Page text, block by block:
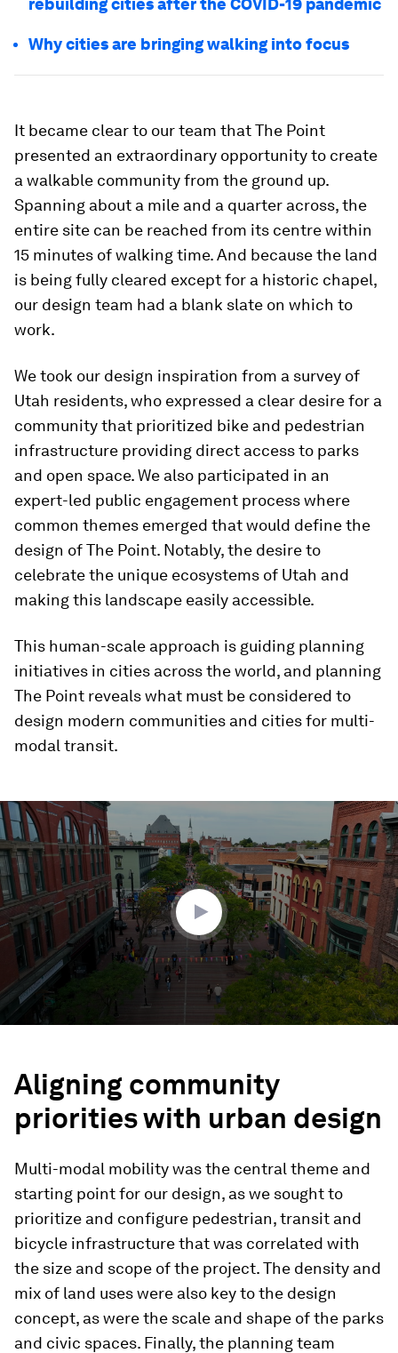
rebuilding cities after the COVID-19 pandemic
Why cities are bringing walking into focus
It became clear to our team that The Point
presented an extraordinary opportunity to create
a walkable community from the ground up.
Spanning about a mile and a quarter across, the
entire site can be reached from its centre within
15 minutes of walking time. And because the land
is being fully cleared except for a historic chapel,
our design team had a blank slate on which to
work.
We took our design inspiration from a survey of
Utah residents, who expressed a clear desire for a
community that prioritized bike and pedestrian
infrastructure providing direct access to parks
and open space. We also participated in an
expert-led public engagement process where
common themes emerged that would define the
design of The Point. Notably, the desire to
celebrate the unique ecosystems of Utah and
making this landscape easily accessible.
This human-scale approach is guiding planning
initiatives in cities across the world, and planning
The Point reveals what must be considered to
design modern communities and cities for multi-
modal transit.
0
seconds
of
1
minute,
34
seconds
Aligning community
priorities with urban design
Multi-modal mobility was the central theme and
starting point for our design, as we sought to
prioritize and configure pedestrian, transit and
bicycle infrastructure that was correlated with
the size and scope of the project. The density and
mix of land uses were also key to the design
concept, as were the scale and shape of the parks
and civic spaces. Finally, the planning team